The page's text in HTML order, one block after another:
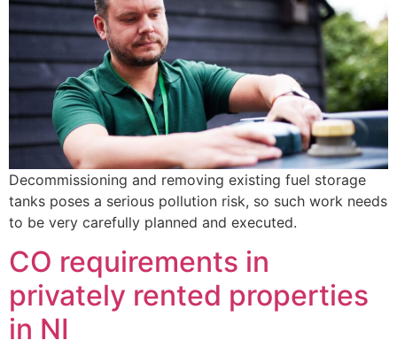
Decommissioning and removing existing fuel storage
tanks poses a serious pollution risk, so such work needs
to be very carefully planned and executed.
CO requirements in
privately rented properties
in NI